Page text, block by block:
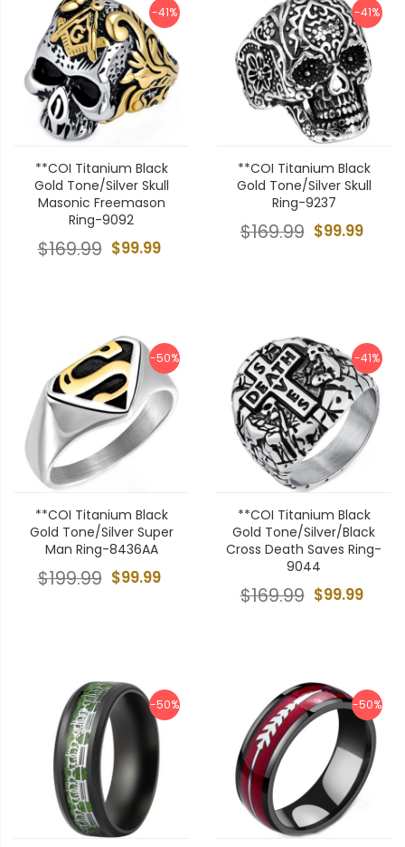
-41%
**COI Titanium Black
Gold Tone/Silver Skull
Masonic Freemason
Ring-9092
$99.99
$169.99
-41%
**COI Titanium Black
Gold Tone/Silver Skull
Ring-9237
$99.99
$169.99
-50%
**COI Titanium Black
Gold Tone/Silver Super
Man Ring-8436AA
$99.99
$199.99
-41%
**COI Titanium Black
Gold Tone/Silver/Black
Cross Death Saves Ring-
9044
$99.99
$169.99
-50% -50%